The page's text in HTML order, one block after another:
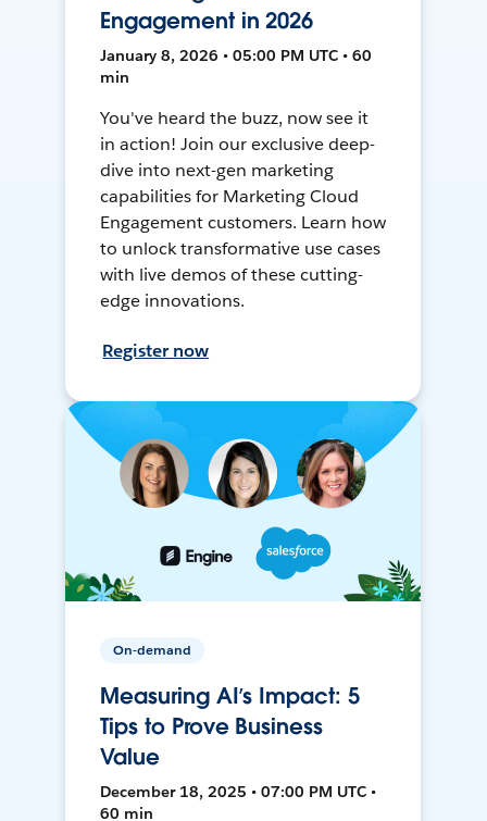
Engagement in 2026
January 8, 2026 • 05:00 PM UTC • 60
min
You've heard the buzz, now see it
in action! Join our exclusive deep-
dive into next-gen marketing
capabilities for Marketing Cloud
Engagement customers. Learn how
to unlock transformative use cases
with live demos of these cutting-
edge innovations.
Register now
On-demand
Measuring AI’s Impact: 5
Tips to Prove Business
Value
December 18, 2025 • 07:00 PM UTC •
60 min